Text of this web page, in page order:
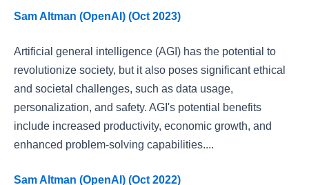
Sam Altman (OpenAI) (Oct 2023)
Artificial general intelligence (AGI) has the potential to
revolutionize society, but it also poses significant ethical
and societal challenges, such as data usage,
personalization, and safety. AGI's potential benefits
include increased productivity, economic growth, and
enhanced problem-solving capabilities....
Sam Altman (OpenAI) (Oct 2022)